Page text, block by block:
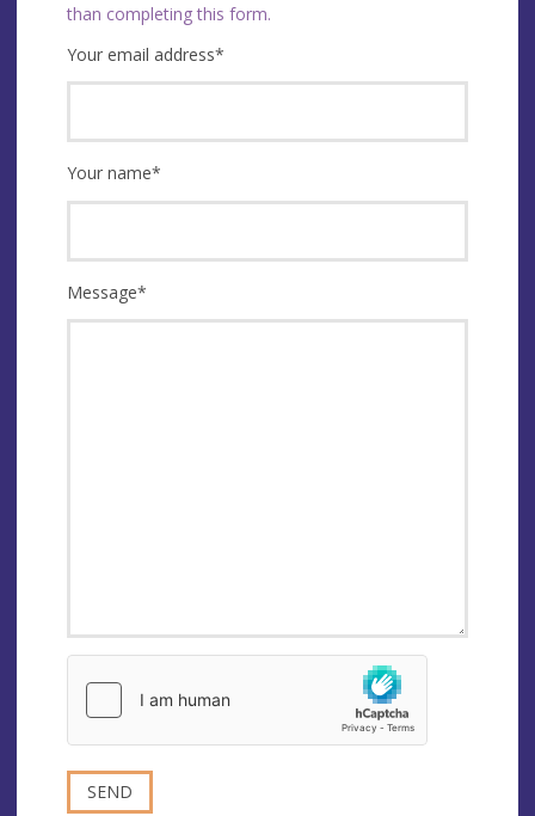
than completing this form.
Your email address*
Your name*
Message*